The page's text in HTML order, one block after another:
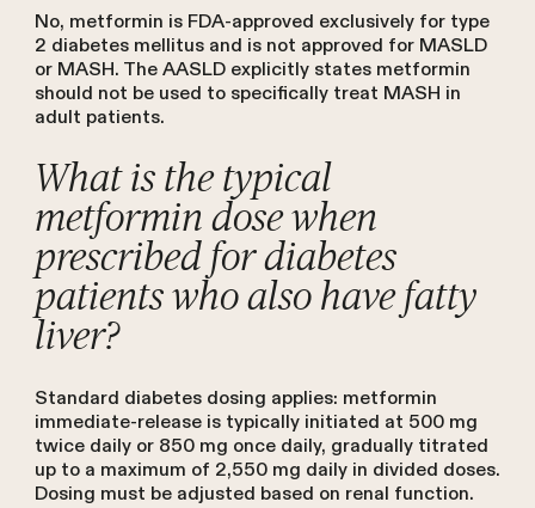
No, metformin is FDA-approved exclusively for type
2 diabetes mellitus and is not approved for MASLD
or MASH. The AASLD explicitly states metformin
should not be used to specifically treat MASH in
adult patients.
What is the typical
metformin dose when
prescribed for diabetes
patients who also have fatty
liver?
Standard diabetes dosing applies: metformin
immediate-release is typically initiated at 500 mg
twice daily or 850 mg once daily, gradually titrated
up to a maximum of 2,550 mg daily in divided doses.
Dosing must be adjusted based on renal function.